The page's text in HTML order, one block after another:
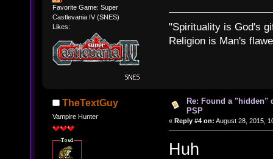
Favorite Game: Super
Castlevania IV (SNES)
Likes:
"Spirituality is God's
Religion is Man's
TheTextGuy
Vampire Hunter
Re: Found a "hidden"
PSP
« Reply #4 on: August 28, 2015,
Huh